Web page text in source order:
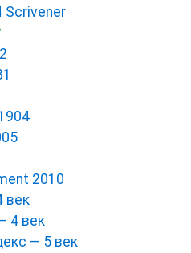
Scrivener
2010
век
4 век
— 5 век